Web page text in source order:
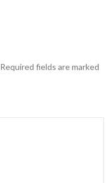
Required fields are marked